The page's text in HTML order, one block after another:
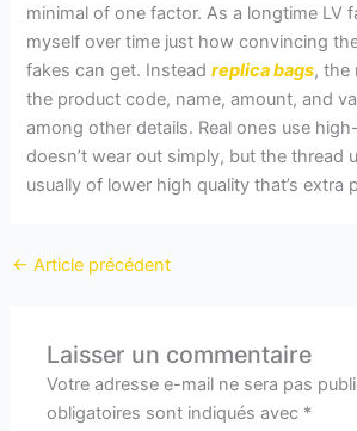
minimal of one factor. As a longtime LV
myself over time just how convincing
fakes can get. Insteadreplica bags, the
the product code, name, amount, and
among other details. Real ones use
doesn’t wear out simply, but the thread
usually of lower high quality that’s extra
← Article précédent
Laisser un commentaire
Votre adresse e-mail ne sera pas
obligatoires sont indiqués avec *